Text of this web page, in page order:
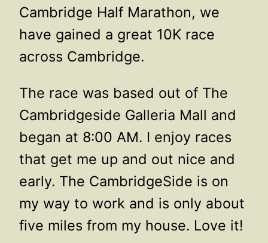
Cambridge Half Marathon, we
have gained a great 10K race
across Cambridge.
The race was based out of The
Cambridgeside Galleria Mall and
began at 8:00 AM. I enjoy races
that get me up and out nice and
early. The CambridgeSide is on
my way to work and is only about
five miles from my house. Love it!